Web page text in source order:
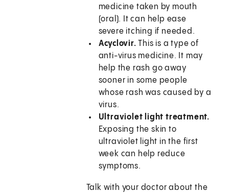
medicine taken by mouth
(oral). It can help ease
severe itching if needed.
Acyclovir. This is a type of
anti-virus medicine. It may
help the rash go away
sooner in some people
whose rash was caused by a
virus.
Ultraviolet light treatment.
Exposing the skin to
ultraviolet light in the first
week can help reduce
symptoms.
Talk with your doctor about the